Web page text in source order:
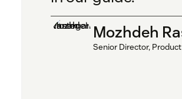
Mozhdeh
Senior Director,